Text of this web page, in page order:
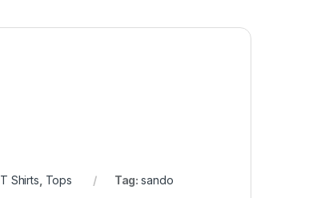
T Shirts Tops Tag:sando